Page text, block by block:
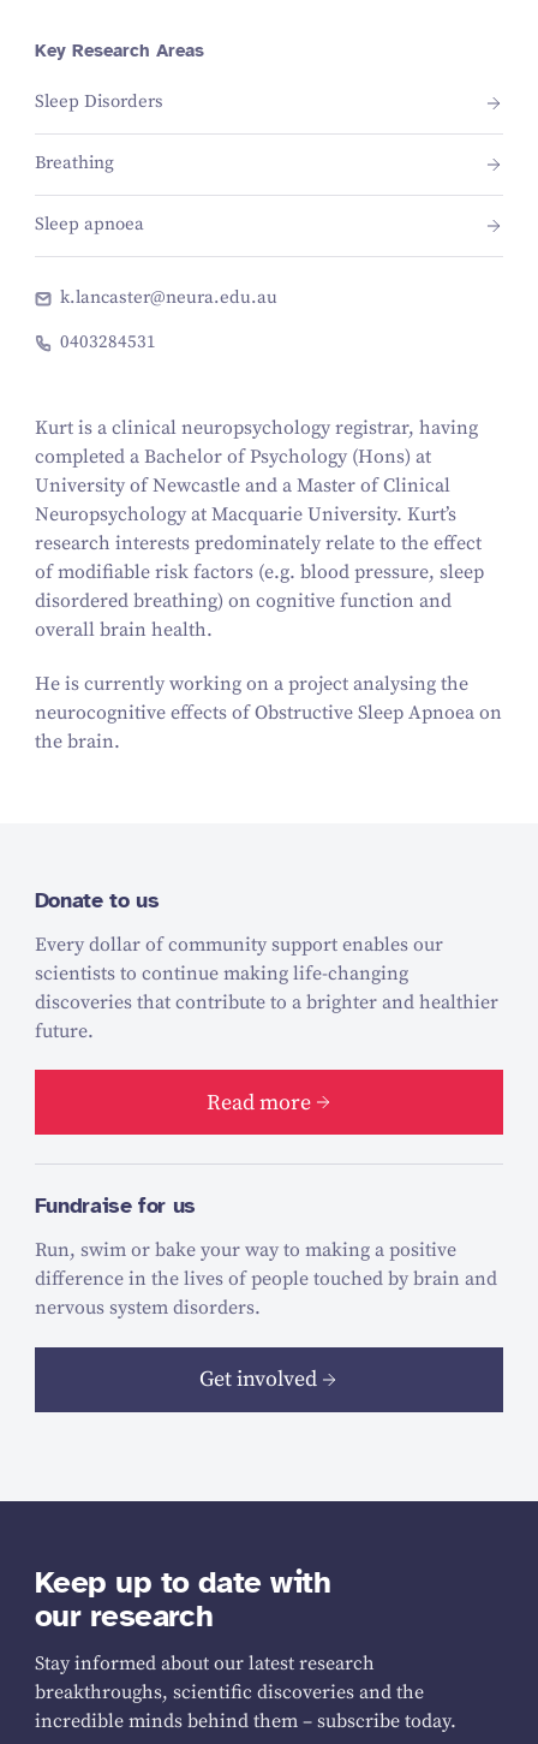
Key Research Areas
Sleep Disorders
Breathing
Sleep apnoea
k.lancaster@neura.edu.au
0403284531
Kurt is a clinical neuropsychology registrar, having
completed a Bachelor of Psychology (Hons) at
University of Newcastle and a Master of Clinical
Neuropsychology at Macquarie University. Kurt’s
research interests predominately relate to the effect
of modifiable risk factors (e.g. blood pressure, sleep
disordered breathing) on cognitive function and
overall brain health.
He is currently working on a project analysing the
neurocognitive effects of Obstructive Sleep Apnoea on
the brain.
Donate to us
Every dollar of community support enables our
scientists to continue making life-changing
discoveries that contribute to a brighter and healthier
future.
Read more
Fundraise for us
Run, swim or bake your way to making a positive
difference in the lives of people touched by brain and
nervous system disorders.
Get involved
Keep up to date with
our research
Stay informed about our latest research
breakthroughs, scientific discoveries and the
incredible minds behind them – subscribe today.